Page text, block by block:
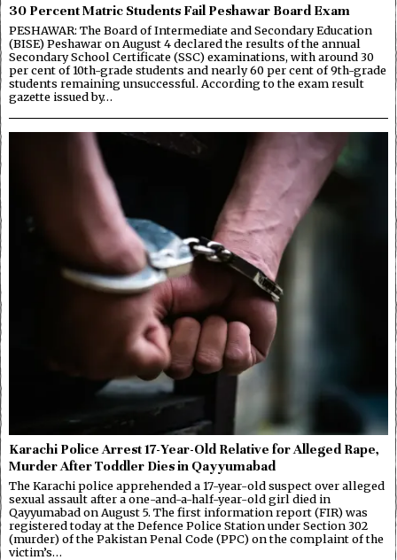
30 Percent Matric Students Fail Peshawar Board Exam
PESHAWAR: The Board of Intermediate and Secondary Education
(BISE) Peshawar on August 4 declared the results of the annual
Secondary School Certificate (SSC) examinations, with around 30
per cent of 10th-grade students and nearly 60 per cent of 9th-grade
students remaining unsuccessful. According to the exam result
gazette issued by…
Karachi Police Arrest 17-Year-Old Relative for Alleged Rape,
Murder After Toddler Dies in Qayyumabad
The Karachi police apprehended a 17-year-old suspect over alleged
sexual assault after a one-and-a-half-year-old girl died in
Qayyumabad on August 5. The first information report (FIR) was
registered today at the Defence Police Station under Section 302
(murder) of the Pakistan Penal Code (PPC) on the complaint of the
victim’s…